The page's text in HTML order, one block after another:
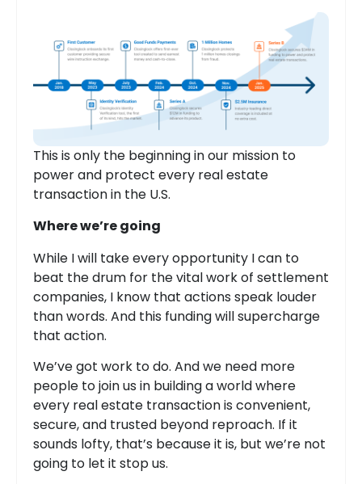
This is only the beginning in our mission to
power and protect every real estate
transaction in the U.S.
Where we’re going
While I will take every opportunity I can to
beat the drum for the vital work of settlement
companies, I know that actions speak louder
than words. And this funding will supercharge
that action.
We’ve got work to do. And we need more
people to join us in building a world where
every real estate transaction is convenient,
secure, and trusted beyond reproach. If it
sounds lofty, that’s because it is, but we’re not
going to let it stop us.